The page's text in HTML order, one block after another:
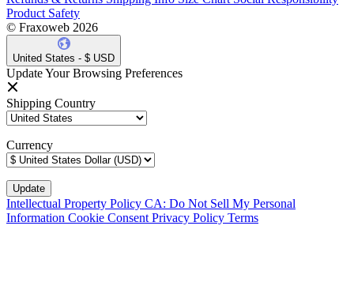
Product Safety
© Fraxoweb 2026
United States - $ USD
Update Your Browsing Preferences
Shipping Country
Currency
Intellectual Property Policy CA: Do Not Sell My Personal
Information Cookie Consent Privacy Policy Terms